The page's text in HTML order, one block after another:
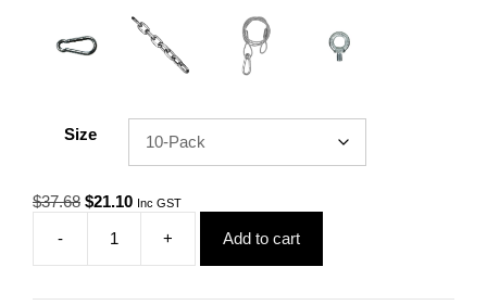
Size
$37.68 Original
was:
$37.68.
$21.10Current
$21.10.
Inc GST
-
Quick
Link
+ Add to cart